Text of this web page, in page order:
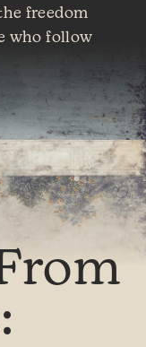
freedom
who follow